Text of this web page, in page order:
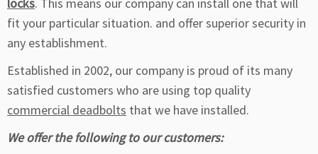
fit your particular situation. and offer superior security in
any establishment.
Established in 2002, our company is proud of its many
satisfied customers who are using top quality
commercial deadbolts that we have installed.
We offer the following to our customers: